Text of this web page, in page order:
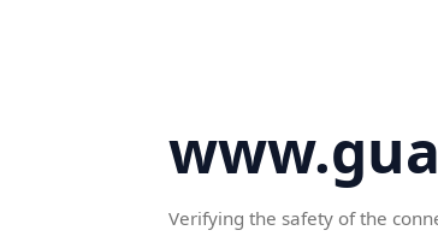
Verifying the safety of the